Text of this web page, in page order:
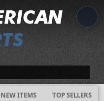
NEW ITEMS
TOP SELLERS